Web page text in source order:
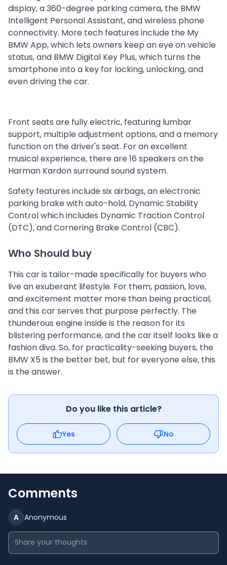
display, a 360-degree parking camera, the BMW
Intelligent Personal Assistant, and wireless phone
connectivity. More tech features include the My
BMW App, which lets owners keep an eye on vehicle
status, and BMW Digital Key Plus, which turns the
smartphone into a key for locking, unlocking, and
even driving the car.
Front seats are fully electric, featuring lumbar
support, multiple adjustment options, and a memory
function on the driver's seat. For an excellent
musical experience, there are 16 speakers on the
Harman Kardon surround sound system.
Safety features include six airbags, an electronic
parking brake with auto-hold, Dynamic Stability
Control which includes Dynamic Traction Control
(DTC), and Cornering Brake Control (CBC).
Who Should buy
This car is tailor-made specifically for buyers who
live an exuberant lifestyle. For them, passion, love,
and excitement matter more than being practical,
and this car serves that purpose perfectly. The
thunderous engine inside is the reason for its
blistering performance, and the car itself looks like a
fashion diva. So, for practicality-seeking buyers, the
BMW X5 is the better bet, but for everyone else, this
is the answer.
Do you like this article?
Yes No
Comments
A Anonymous